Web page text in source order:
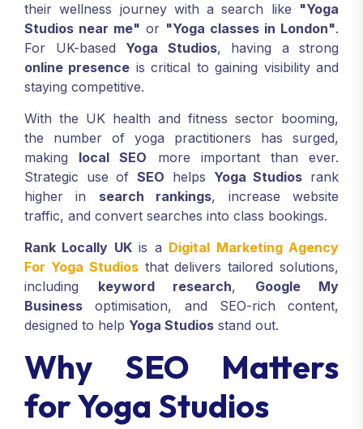
their wellness journey with a search like "Yoga
Studios near me" or "Yoga classes in London".
For UK-based Yoga Studios, having a strong
online presence is critical to gaining visibility and
staying competitive.
With the UK health and fitness sector booming,
the number of yoga practitioners has surged,
making local SEO more important than ever.
Strategic use ofSEO helps Yoga Studios rank
higher in search rankings, increase website
traffic, and convert searches into class bookings.
Rank Locally UKis a Digital Marketing Agency
For Yoga Studiosthat delivers tailored solutions,
including keyword research, Google My
Business optimisation, and SEO-rich content,
designed to help Yoga Studios stand out.
Why SEO Matters
for Yoga Studios